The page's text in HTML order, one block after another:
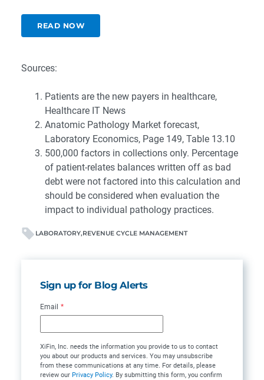
READ NOW
Sources:
Patients are the new payers in healthcare,
Healthcare IT News
Anatomic Pathology Market forecast,
Laboratory Economics, Page 149, Table 13.10
500,000 factors in collections only. Percentage
of patient-relates balances written off as bad
debt were not factored into this calculation and
should be considered when evaluation the
impact to individual pathology practices.
LABORATORY REVENUE CYCLE MANAGEMENT
Sign up for Blog Alerts
Email *
XiFin, Inc. needs the information you provide to us to contact
you about our products and services. You may unsubscribe
from these communications at any time. For details, please
review our Privacy Policy. By submitting this form, you confirm